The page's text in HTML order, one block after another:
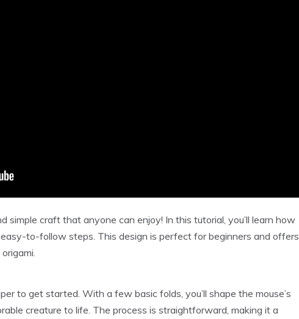
simple craft that anyone can enjoy! In this tutorial, you’ll learn how
to-follow steps. This design is perfect for beginners and offers
to get started. With a few basic folds, you’ll shape the mouse’s
creature to life. The process is straightforward, making it a